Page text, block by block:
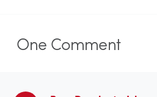
One Comment